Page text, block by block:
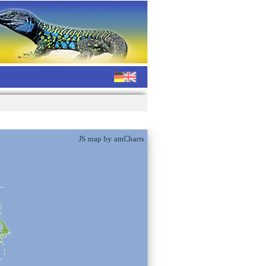
JS map by amCharts